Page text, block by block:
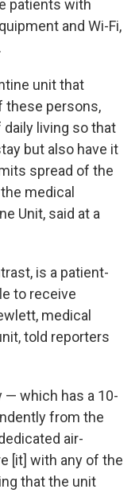
patients with
and Wi-Fi,
unit that
these persons,
living so that
but also have it
spread of the
medical
Unit, said at a
is a patient-
to receive
medical
told reporters
— which has a 10-
from the
air-
[it] with any of the
that the unit